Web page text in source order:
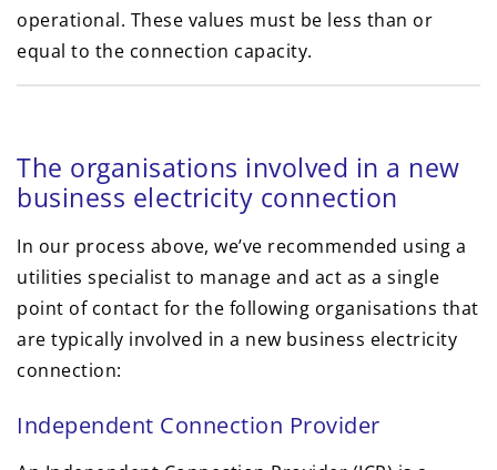
operational. These values must be less than or
equal to the connection capacity.
The organisations involved in a new
business electricity connection
In our process above, we’ve recommended using a
utilities specialist to manage and act as a single
point of contact for the following organisations that
are typically involved in a new business electricity
connection:
Independent Connection Provider